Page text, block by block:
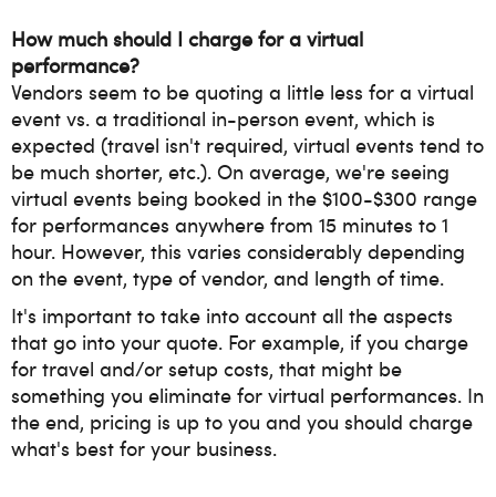
How much should I charge for a virtual
performance?
Vendors seem to be quoting a little less for a virtual
event vs. a traditional in-person event, which is
expected (travel isn't required, virtual events tend to
be much shorter, etc.). On average, we're seeing
virtual events being booked in the $100-$300 range
for performances anywhere from 15 minutes to 1
hour. However, this varies considerably depending
on the event, type of vendor, and length of time.
It's important to take into account all the aspects
that go into your quote. For example, if you charge
for travel and/or setup costs, that might be
something you eliminate for virtual performances. In
the end, pricing is up to you and you should charge
what's best for your business.